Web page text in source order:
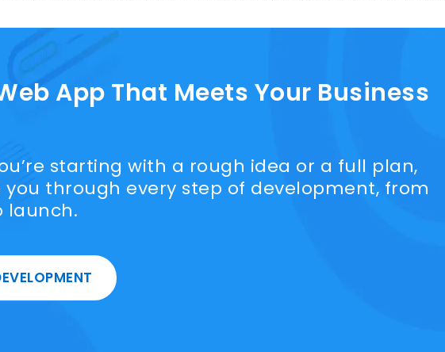
App That Meets Your Business
starting with a rough idea or a full plan,
you through every step of development, from
launch.